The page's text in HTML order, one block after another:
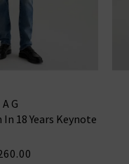
AG
18 Years Keynote